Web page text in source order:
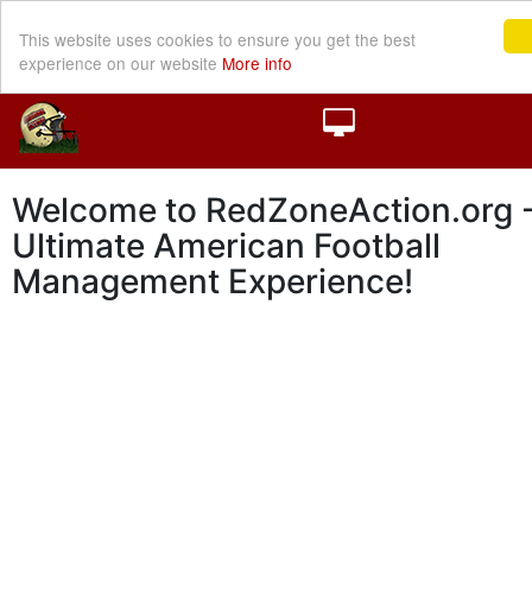
This website uses cookies to ensure you get the best
experience on our website More info
Welcome to RedZoneAction.org
Ultimate American Football
Management Experience!